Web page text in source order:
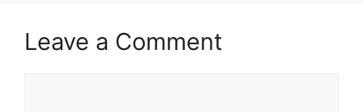
Leave a Comment